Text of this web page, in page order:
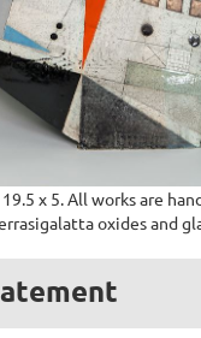
x 5. All works are
oxides and